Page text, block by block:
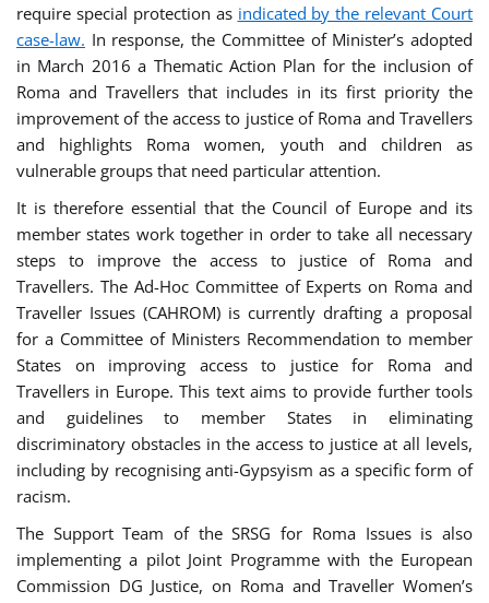
require special protection as indicated by the relevant Court
case-law. In response, the Committee of Minister’s adopted
in March 2016 a Thematic Action Plan for the inclusion of
Roma and Travellers that includes in its first priority the
improvement of the access to justice of Roma and Travellers
and highlights Roma women, youth and children as
vulnerable groups that need particular attention.
It is therefore essential that the Council of Europe and its
member states work together in order to take all necessary
steps to improve the access to justice of Roma and
Travellers. The Ad-Hoc Committee of Experts on Roma and
Traveller Issues (CAHROM) is currently drafting a proposal
for a Committee of Ministers Recommendation to member
States on improving access to justice for Roma and
Travellers in Europe. This text aims to provide further tools
and guidelines to member States in eliminating
discriminatory obstacles in the access to justice at all levels,
including by recognising anti-Gypsyism as a specific form of
racism.
The Support Team of the SRSG for Roma Issues is also
implementing a pilot Joint Programme with the European
Commission DG Justice, on Roma and Traveller Women’s